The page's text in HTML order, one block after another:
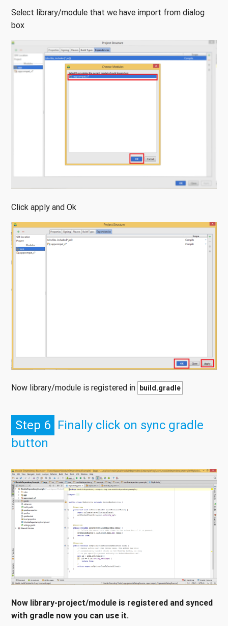
Select library/module that we have import from dialog
box
Click apply and Ok
Now library/module is registered in build.gradle
Step 6 Finally click on sync gradle
button
Now library-project/module is registered and synced
with gradle now you can use it.